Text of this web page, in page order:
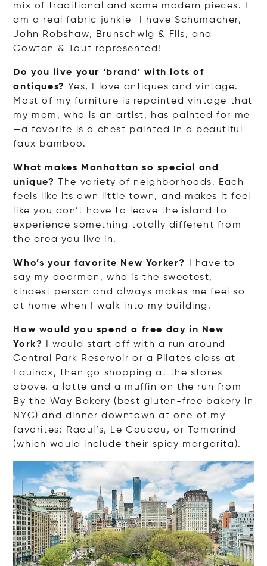
mix of traditional and some modern pieces. I
am a real fabric junkie—I have Schumacher,
John Robshaw, Brunschwig & Fils, and
Cowtan & Tout represented!
Do you live your ‘brand’ with lots of
antiques? Yes, I love antiques and vintage.
Most of my furniture is repainted vintage that
my mom, who is an artist, has painted for me
—a favorite is a chest painted in a beautiful
faux bamboo.
What makes Manhattan so special and
unique?
The variety of neighborhoods. Each
feels like its own little town, and makes it feel
like you don’t have to leave the island to
experience something totally different from
the area you live in.
Who’s your favorite New Yorker?
I have to
say my doorman, who is the sweetest,
kindest person and always makes me feel so
at home when I walk into my building.
How would you spend a free day in New
York?
I would start off with a run around
Central Park Reservoir or a Pilates class at
Equinox, then go shopping at the stores
above, a latte and a muffin on the run from
By the Way Bakery (best gluten-free bakery in
NYC) and dinner downtown at one of my
favorites: Raoul’s, Le Coucou, or Tamarind
(which would include their spicy margarita).